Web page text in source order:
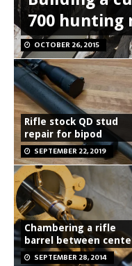
700 hunting
OCTOBER 26, 2015
Rifle stock QD stud
repair for bipod
SEPTEMBER 22, 2019
Chambering a rifle
barrel between
SEPTEMBER 28, 2014